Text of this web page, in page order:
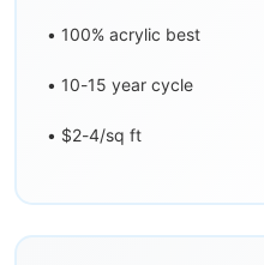
• 100% acrylic best
• 10-15 year cycle
• $2-4/sq ft